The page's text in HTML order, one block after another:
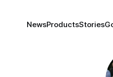
NewsProductsStories